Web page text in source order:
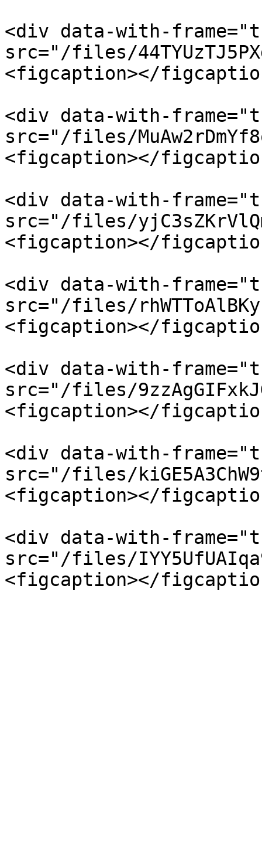
<div data-with-
src="/files/
<figcaption></
<div data-with-
src="/files/
<figcaption></
<div data-with-
src="/files/
<figcaption></
<div data-with-
src="/files/
<figcaption></
<div data-with-
src="/files/
<figcaption></
<div data-with-
src="/files/
<figcaption></
<div data-with-
src="/files/